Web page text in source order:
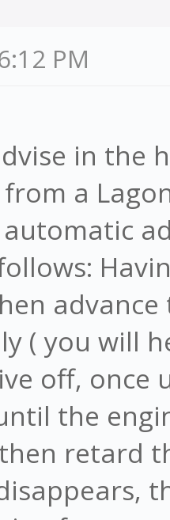
PM
in the
a
( you will
off, once
the
retard